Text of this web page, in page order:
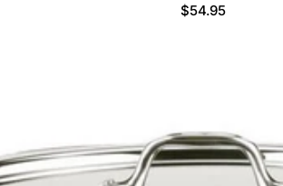
Regular
$54.95